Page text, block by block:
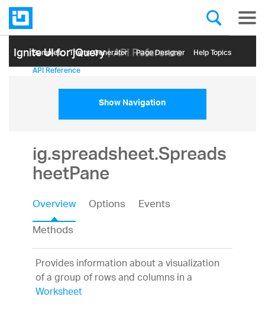
Ignite UI for jQuery| API Reference
Samples Themе Generator Page Designer Help Topics
API Reference
Show Navigation
ig.spreadsheet.Spreads
heetPane
Overview Options
Events
Methods
Provides information about a visualization
of a group of rows and columns in a
Worksheet